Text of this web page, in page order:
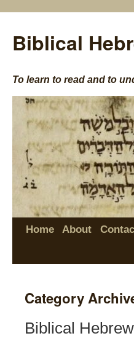
Biblical
To learn to read and to
Home About
Category
Biblical